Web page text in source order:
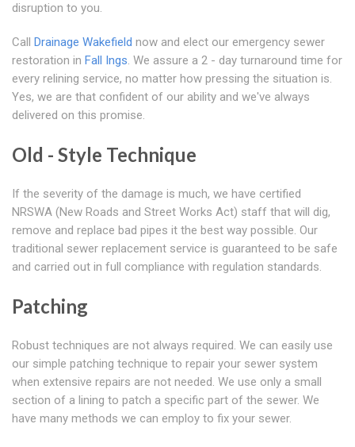
disruption to you.
Call Drainage Wakefield now and elect our emergency sewer
restoration in Fall Ings. We assure a 2 - day turnaround time for
every relining service, no matter how pressing the situation is.
Yes, we are that confident of our ability and we've always
delivered on this promise.
Old - Style Technique
If the severity of the damage is much, we have certified
NRSWA (New Roads and Street Works Act) staff that will dig,
remove and replace bad pipes it the best way possible. Our
traditional sewer replacement service is guaranteed to be safe
and carried out in full compliance with regulation standards.
Patching
Robust techniques are not always required. We can easily use
our simple patching technique to repair your sewer system
when extensive repairs are not needed. We use only a small
section of a lining to patch a specific part of the sewer. We
have many methods we can employ to fix your sewer.